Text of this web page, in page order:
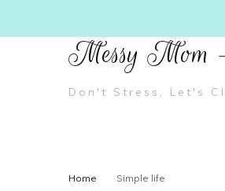
Messy Mom
Don't Stress, Let's
Home Simple life